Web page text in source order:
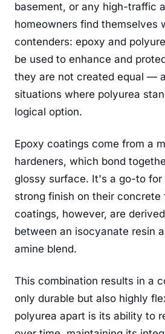
basement, or any high-traffic
homeowners find themselves
contenders: epoxy and
be used to enhance and
they are not created equal —
situations where polyurea
logical option.
Epoxy coatings come from a
hardeners, which bond
glossy surface. It's a go-to for
strong finish on their concrete
coatings, however, are
between an isocyanate resin
amine blend.
This combination results in a
only durable but also highly
polyurea apart is its ability to